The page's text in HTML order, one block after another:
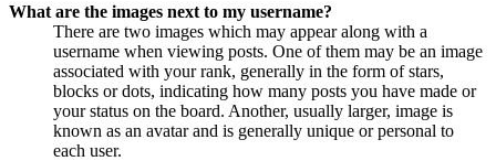
What are the images next to my username?
There are two images which may appear along with a
username when viewing posts. One of them may be an image
associated with your rank, generally in the form of stars,
blocks or dots, indicating how many posts you have made or
your status on the board. Another, usually larger, image is
known as an avatar and is generally unique or personal to
each user.